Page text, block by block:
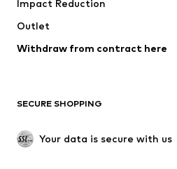
Coats
Swimwear
Blazers
Upcycling
SHOES
Impact Reduction
Outlet
Withdraw from contract here
SECURE SHOPPING
Your data is secure with us